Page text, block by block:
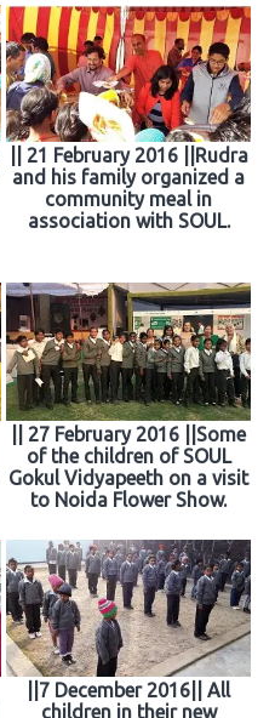
|| 21 February 2016 ||Rudra
and his family organized a
community meal in
association with SOUL.
|| 27 February 2016 ||Some
of the children of SOUL
Gokul Vidyapeeth on a visit
to Noida Flower Show.
||7 December 2016|| All
children in their new